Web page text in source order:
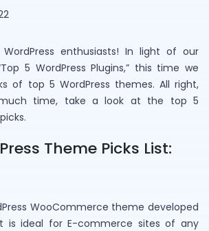
enthusiasts! In light of our
5 WordPress Plugins,” this time we
of top 5 WordPress themes. All right,
time, take a look at the top 5
Theme Picks List:
WooCommerce theme developed
is ideal for E-commerce sites of any